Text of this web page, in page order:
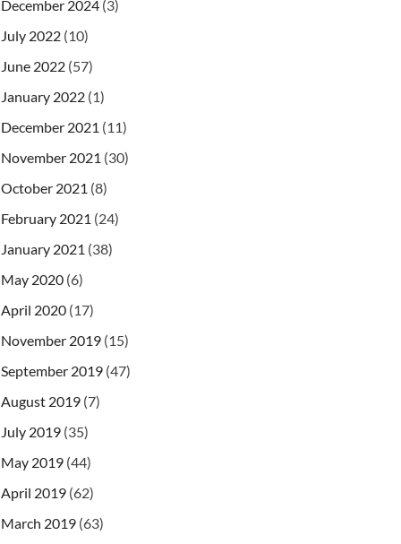
December 2024 (3)
July 2022 (10)
June 2022 (57)
January 2022 (1)
December 2021 (11)
November 2021 (30)
October 2021 (8)
February 2021 (24)
January 2021 (38)
May 2020 (6)
April 2020 (17)
November 2019 (15)
September 2019 (47)
August 2019 (7)
July 2019 (35)
May 2019 (44)
April 2019 (62)
March 2019 (63)